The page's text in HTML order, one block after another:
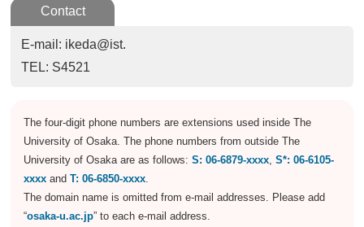
Contact
E-mail: ikeda@ist.
TEL: S4521
The four-digit phone numbers are extensions used inside The
University of Osaka. The phone numbers from outside The
University of Osaka are as follows:S: 06-6879-xxxx ,S*: 06-6105-
xxxx andT: 06-6850-xxxx
The domain name is omitted from e-mail addresses. Please add
“osaka-u.ac.jp” to each e-mail address.